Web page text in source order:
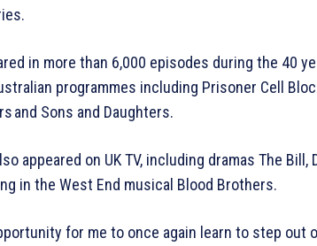
in more than 6,000 episodes during the 40
programmes including Prisoner Cell
and Sons and Daughters.
appeared on UK TV, including dramas The Bill,
in the West End musical Blood Brothers.
for me to once again learn to step